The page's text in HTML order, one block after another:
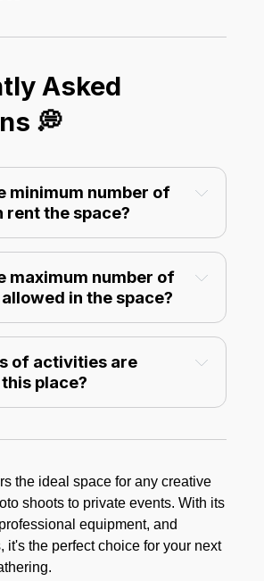
Asked
💭
minimum number of
rent the space?
maximum number of
in the space?
of activities are
place?
the ideal space for any creative
shoots to private events. With its
equipment, and
it's the perfect choice for your next